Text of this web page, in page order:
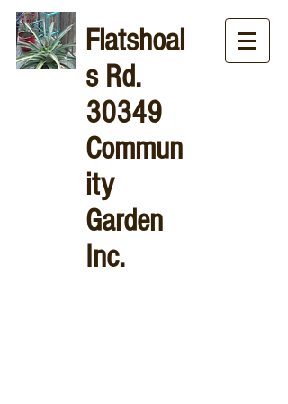
Flatshoal
sRd.
30349
Commun
ity
Garden
Inc.